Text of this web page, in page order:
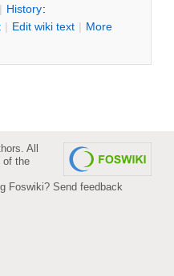
| History:
| Edit wiki text | More
All
of the
Foswiki? Send feedback